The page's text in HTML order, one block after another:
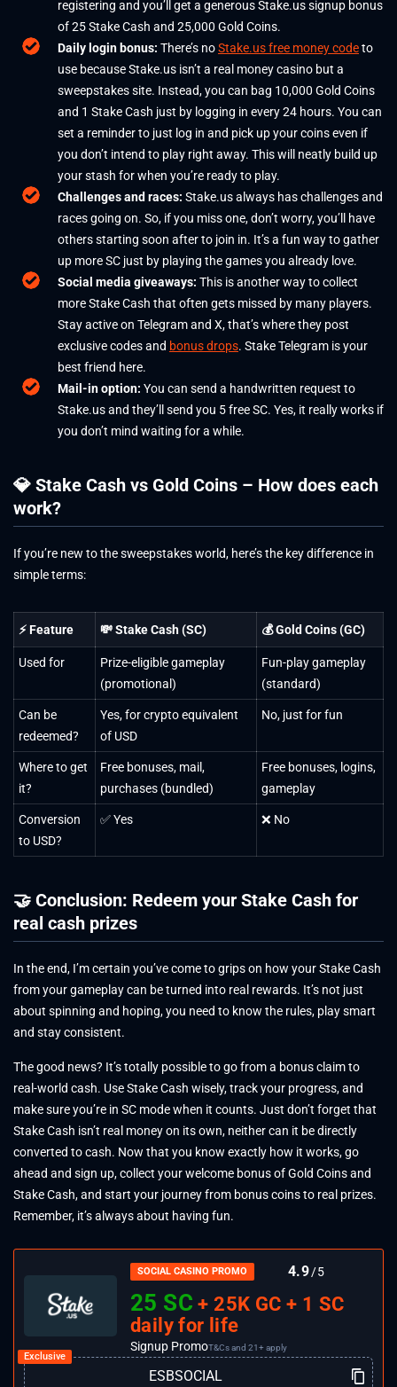
registering and you’ll get a generousStake.us signup bonus
of 25 Stake Cash and 25,000 Gold Coins.
Daily login bonus: There’s noStake.us free money codeto
use because Stake.us isn’t a real money casino but a
sweepstakes site. Instead, you can bag 10,000 Gold Coins
and 1 Stake Cash just by logging in every 24 hours. You can
set a reminder to just log in and pick up your coins even if
you don’t intend to play right away. This will neatly build up
your stash for when you’re ready to play.
Challenges and races: Stake.us always has challenges and
races going on. So, if you miss one, don’t worry, you’ll have
others starting soon after to join in. It’s a fun way to gather
up more SC just by playing the games you already love.
Social media giveaways: This is another way to collect
more Stake Cash that often gets missed by many players.
Stay active on Telegram and X, that’s where they post
exclusive codes and bonus drops. Stake Telegram is your
best friend here.
Mail-in option: You can send a handwritten request to
Stake.us and they’ll send you 5 free SC. Yes, it really works if
you don’t mind waiting for a while.
💎 Stake Cash vs Gold Coins – How does each
work?
If you’re new to the sweepstakes world, here’s the key difference in
simple terms:
⚡ Feature 💸 Stake Cash (SC) 💰 Gold Coins (GC)
Used for
Prize-eligible gameplay
(promotional)
Fun-play gameplay
(standard)
Can be
redeemed?
Yes, for crypto equivalent
of USD
No, just for fun
Where to get
it?
Free bonuses, mail,
purchases (bundled)
Free bonuses, logins,
gameplay
Conversion
to USD?
✅ Yes ❌ No
🤝 Conclusion: Redeem your Stake Cash for
real cash prizes
In the end, I’m certain you’ve come to grips on how your Stake Cash
from your gameplay can be turned into real rewards. It’s not just
about spinning and hoping, you need to know the rules, play smart
and stay consistent.
The good news? It’s totally possible to go from a bonus claim to
real-world cash. Use Stake Cash wisely, track your progress, and
make sure you’re in SC mode when it counts. Just don’t forget that
Stake Cash isn’t real money on its own, neither can it be directly
converted to cash. Now that you know exactly how it works, go
ahead and sign up, collect your welcome bonus of Gold Coins and
Stake Cash, and start your journey from bonus coins to real prizes.
Remember, it’s always about having fun.
SOCIAL CASINO PROMO 4.9/5
25 SC + 25K GC + 1 SC
daily for life
Signup PromoT&Cs and 21+ apply